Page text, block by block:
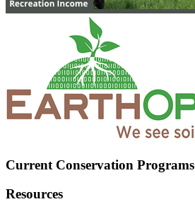
Current Conservation Programs
Resources